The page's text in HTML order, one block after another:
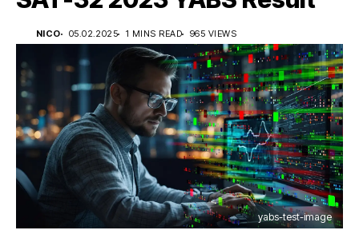
NICO 05.02.2025 1 MINS READ 965 VIEWS
yabs-test-image